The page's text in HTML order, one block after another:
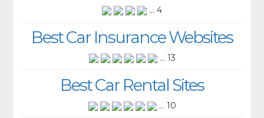
... 4
Best Car Insurance Websites
... 13
Best Car Rental Sites
... 10